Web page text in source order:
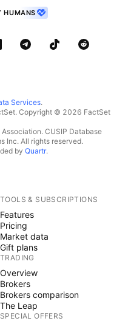
HUMANS
Services.
Copyright © 2026 FactSet
CUSIP Database
Inc. All rights reserved.
by Quartr.
TOOLS & SUBSCRIPTIONS
Features
Pricing
Market data
Gift plans
TRADING
Overview
Brokers
Brokers comparison
The Leap
SPECIAL OFFERS